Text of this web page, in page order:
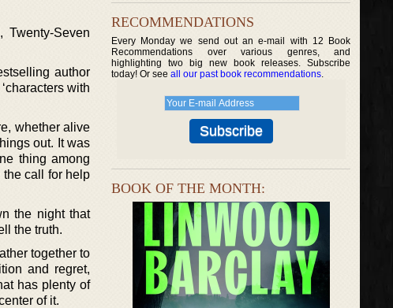
Seven
author
with
whether alive
out. It was
thing among
the call for help
the night that
the truth.
together to
and regret,
has plenty of
of it.
RECOMMENDATIONS
Every Monday we send out an e-mail with 12 Book
Recommendations over various genres, and
highlighting two big new book releases. Subscribe
today! Or see all our past book recommendations.
BOOK OF THE MONTH: